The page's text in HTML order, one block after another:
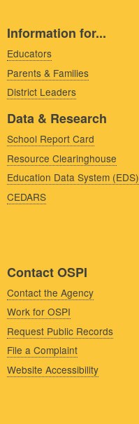
Information for...
Educators
Parents & Families
District Leaders
Data & Research
School Report Card
Resource Clearinghouse
Education Data System (EDS)
CEDARS
Contact OSPI
Contact the Agency
Work for OSPI
Request Public Records
File a Complaint
Website Accessibility